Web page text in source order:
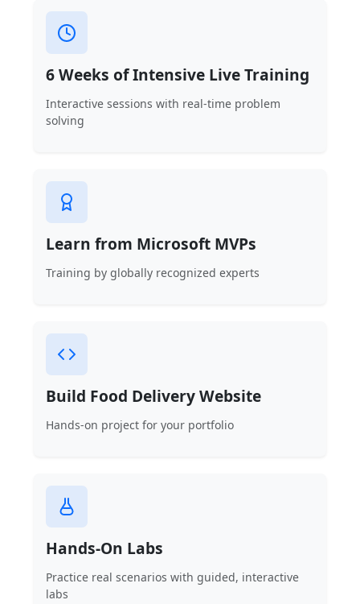
6 Weeks of Intensive Live Training
Interactive sessions with real-time problem
solving
Learn from Microsoft MVPs
Training by globally recognized experts
Build Food Delivery Website
Hands-on project for your portfolio
Hands-On Labs
Practice real scenarios with guided, interactive
labs